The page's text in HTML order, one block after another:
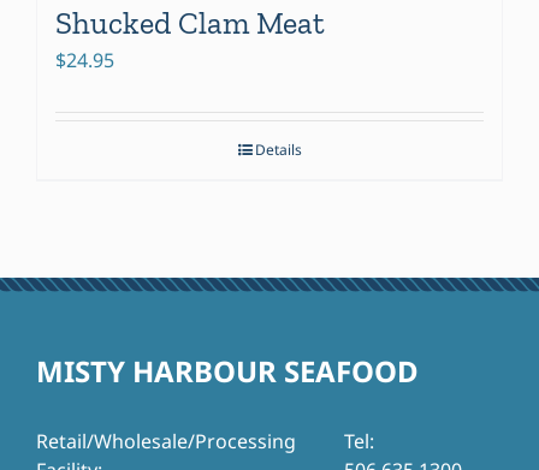
Shucked Clam Meat
$24.95
Details
MISTY HARBOUR SEAFOOD
Retail/Wholesale/Processing
Tel: